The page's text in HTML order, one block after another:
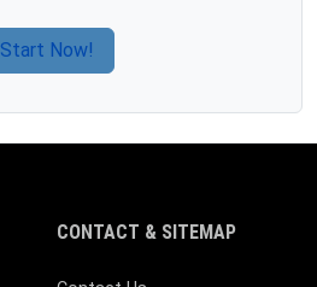
Start Now!
CONTACT & SITEMAP